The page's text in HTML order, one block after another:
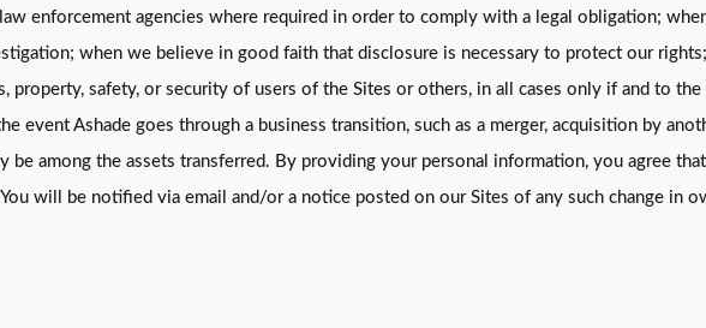
enforcement agencies where required in order to comply with a legal obligation;
when we believe in good faith that disclosure is necessary to protect our
property, safety, or security of users of the Sites or others, in all cases only if and to
event Ashade goes through a business transition, such as a merger, acquisition by
among the assets transferred. By providing your personal information, you agree
will be notified via email and/or a notice posted on our Sites of any such change in